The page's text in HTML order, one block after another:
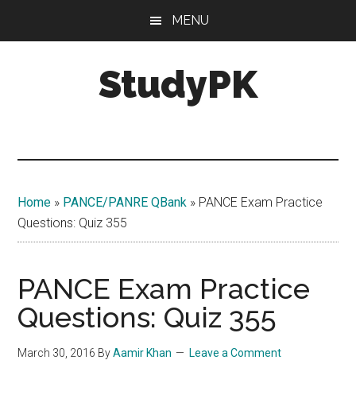
MENU
StudyPK
Home » PANCE/PANRE QBank » PANCE Exam Practice
Questions: Quiz 355
PANCE Exam Practice
Questions: Quiz 355
March 30, 2016 ByAamir Khan Leave a Comment